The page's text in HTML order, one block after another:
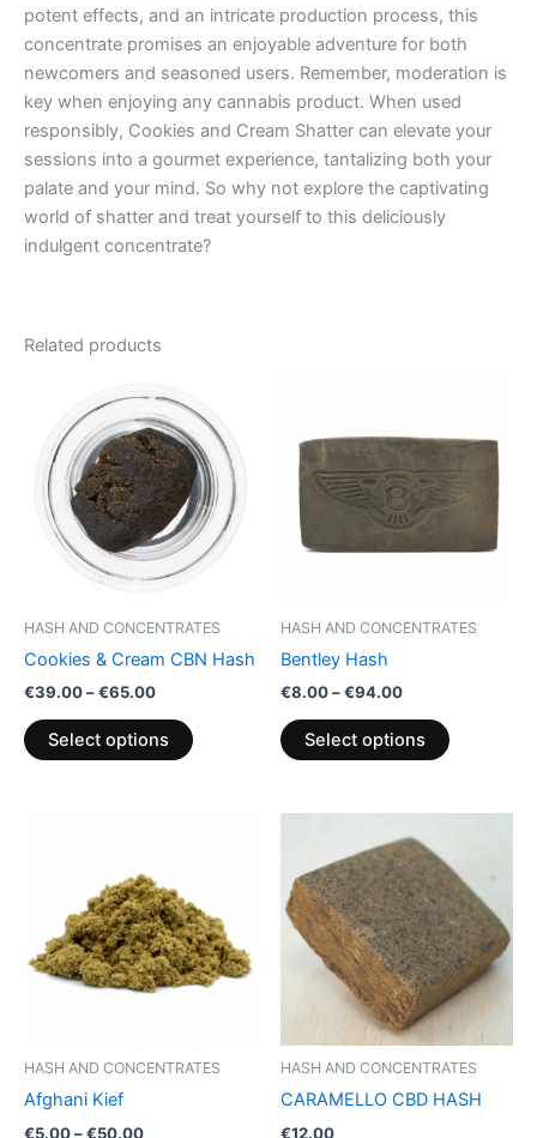
potent effects, and an intricate production process, this
concentrate promises an enjoyable adventure for both
newcomers and seasoned users. Remember, moderation is
key when enjoying any cannabis product. When used
responsibly, Cookies and Cream Shatter can elevate your
sessions into a gourmet experience, tantalizing both your
palate and your mind. So why not explore the captivating
world of shatter and treat yourself to this deliciously
indulgent concentrate?
Related products
HASH AND CONCENTRATES
Cookies & Cream CBN Hash
€39.00–€65.00
range:
€39.00
through
€65.00
Select options
product
has
multiple
variants.
The
options
on
product
HASH AND CONCENTRATES
Bentley Hash
€8.00–€94.00
through
Select options
has
multiple
variants.
options
product
HASH AND CONCENTRATES
Afghani Kief
€5.00–€50.00
through
€50.00multiple
variants.
The
HASH AND CONCENTRATES
CARAMELLO CBD HASH
€12.00